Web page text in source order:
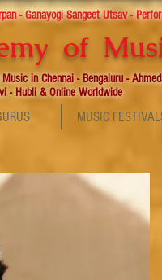
of
in Chennai - Bengaluru -
- Hubli & Online Worldwide
- Ganayogi Sangeet Utsav -
MUSIC